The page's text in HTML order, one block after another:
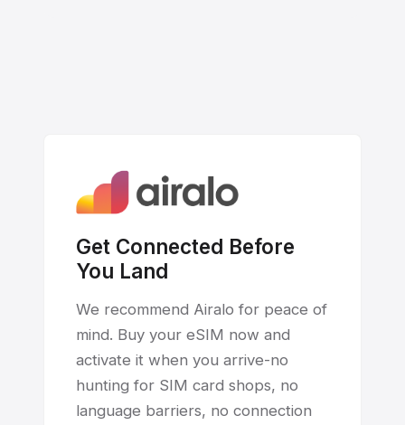
Get Connected Before
You Land
We recommend Airalo for peace of
mind. Buy your eSIM now and
activate it when you arrive-no
hunting for SIM card shops, no
language barriers, no connection